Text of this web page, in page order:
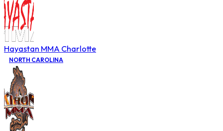
Hayastan MMA Charlotte
NORTH CAROLINA